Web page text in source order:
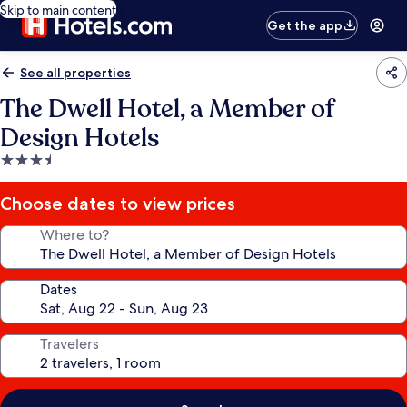
Skip to main content
Get the app
See all properties
The Dwell Hotel, a Member of
Design Hotels
3.5
star
property
Choose dates to view prices
Where to?
Dates
Travelers